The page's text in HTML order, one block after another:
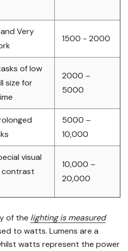
Very
1500 - 2000
of low
size for
2000 –
5000
5000 –
10,000
visual
contrast
10,000 –
20,000
of the lighting is measured
to watts. Lumens are a
watts represent the power